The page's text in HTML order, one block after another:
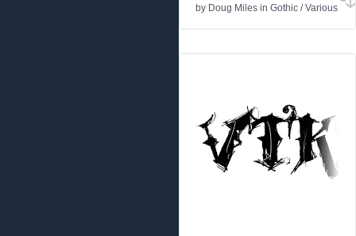
by Doug Miles in Gothic /Various